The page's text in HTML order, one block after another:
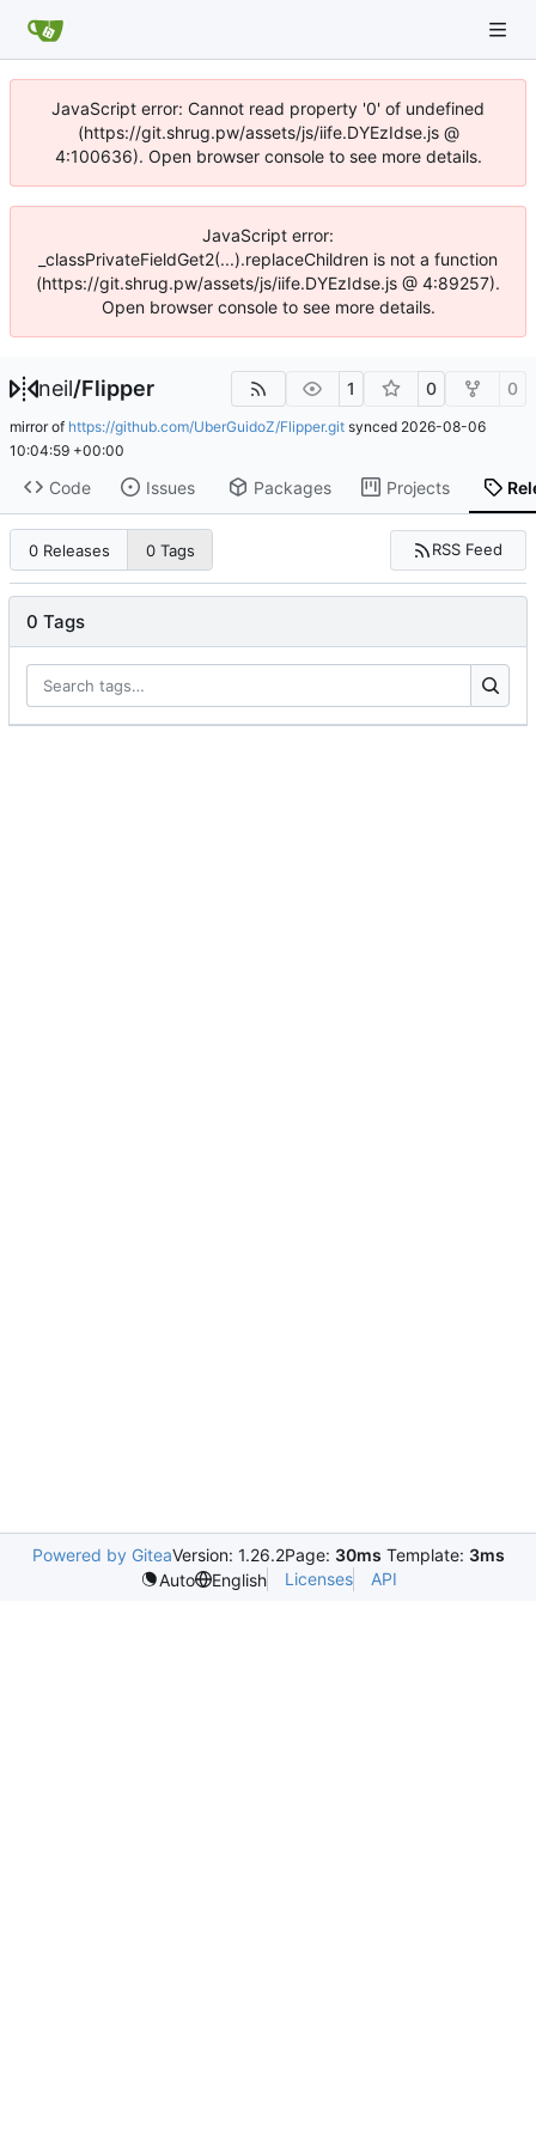
JavaScript error: Cannot read property '0' of undefined
(https://git.shrug.pw/assets/js/iife.DYEzIdse.js @
4:100636). Open browser console to see more details.
JavaScript error:
_classPrivateFieldGet2(...).replaceChildren is not a function
(https://git.shrug.pw/assets/js/iife.DYEzIdse.js @ 4:89257).
Open browser console to see more details.
neil/Flipper 1 0 0
mirror of https://github.com/UberGuidoZ/Flipper.git synced 2026-08-06
10:04:59 +00:00
Code Issues Packages Projects
0 Releases 0 Tags RSS Feed
0 Tags
Powered by GiteaVersion: 1.26.2Page: 30ms Template: 3ms
Auto
English Licenses API